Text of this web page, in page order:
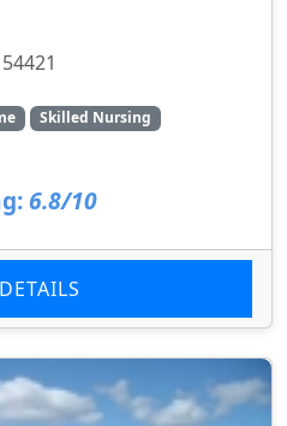
Skilled Nursing
6.8/10